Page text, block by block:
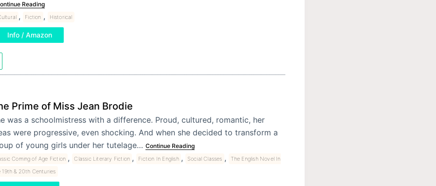
Reading
, Fiction , Historical
Info / Amazon
Prime of Miss Jean Brodie
was a schoolmistress with a difference. Proud, cultured, romantic, her
were progressive, even shocking. And when she decided to transform a
of young girls under her tutelage… Continue Reading
Coming of Age Fiction , Classic Literary Fiction , Fiction In English , Social Classes ,
The English Novel In
19th & 20th Centuries